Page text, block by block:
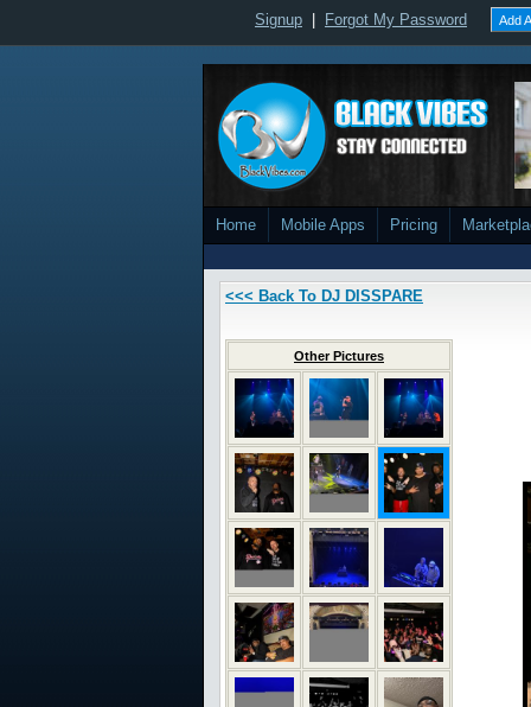
Signup Forgot My Password Add
Home Mobile Apps Pricing
<<< Back To DJ DISSPARE
Other Pictures